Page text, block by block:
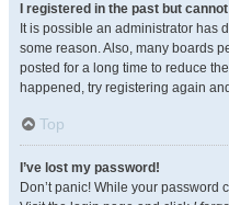
I registered in the past but
It is possible an administrator has
some reason. Also, many boards
posted for a long time to reduce
happened, try registering again
Top
I’ve lost my password!
Don’t panic! While your password